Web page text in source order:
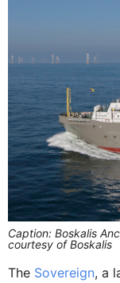
Caption: Boskalis
courtesy of Boskalis
The Sovereign, a